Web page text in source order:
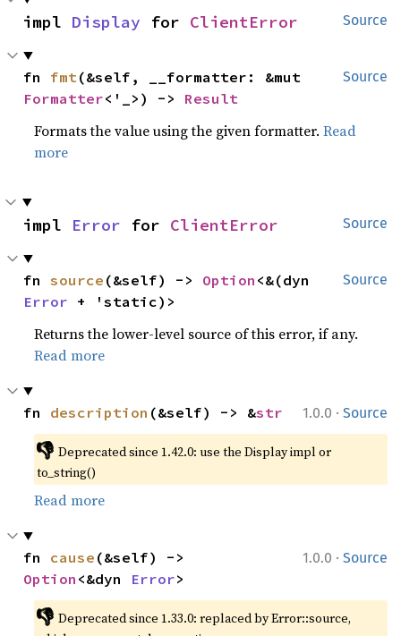
Source
impl Display for ClientError
Source
fn fmt
Formatter<'_>) -> Result
Formats the value using the given formatter.Read
more
Source
impl Error for ClientError
Source
fn source (&self) -> Option
Error + 'static)>
Returns the lower-level source of this error, if any.
Read more
1.0.0 · Source
fn description (&self) -> &str
👎 Deprecated since 1.42.0: use the Display impl or
to_string()
Read more
1.0.0 · Source
fn cause
Option <&dyn Error>
👎 Deprecated since 1.33.0: replaced by Error::source,